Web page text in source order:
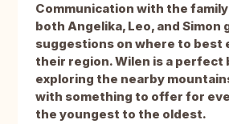
Communication with the
both Angelika, Leo, and Simon
suggestions on where to best
their region. Wilen is a perfect
exploring the nearby
with something to offer for
the youngest to the oldest.